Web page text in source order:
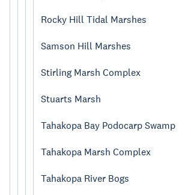
Rocky Hill Tidal Marshes
Samson Hill Marshes
Stirling Marsh Complex
Stuarts Marsh
Tahakopa Bay Podocarp Swamp
Tahakopa Marsh Complex
Tahakopa River Bogs